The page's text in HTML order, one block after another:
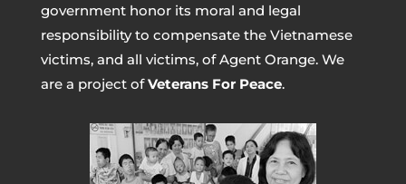
government honor its moral and legal
responsibility to compensate the Vietnamese
victims, and all victims, of Agent Orange. We
are a project ofVeterans For Peace.